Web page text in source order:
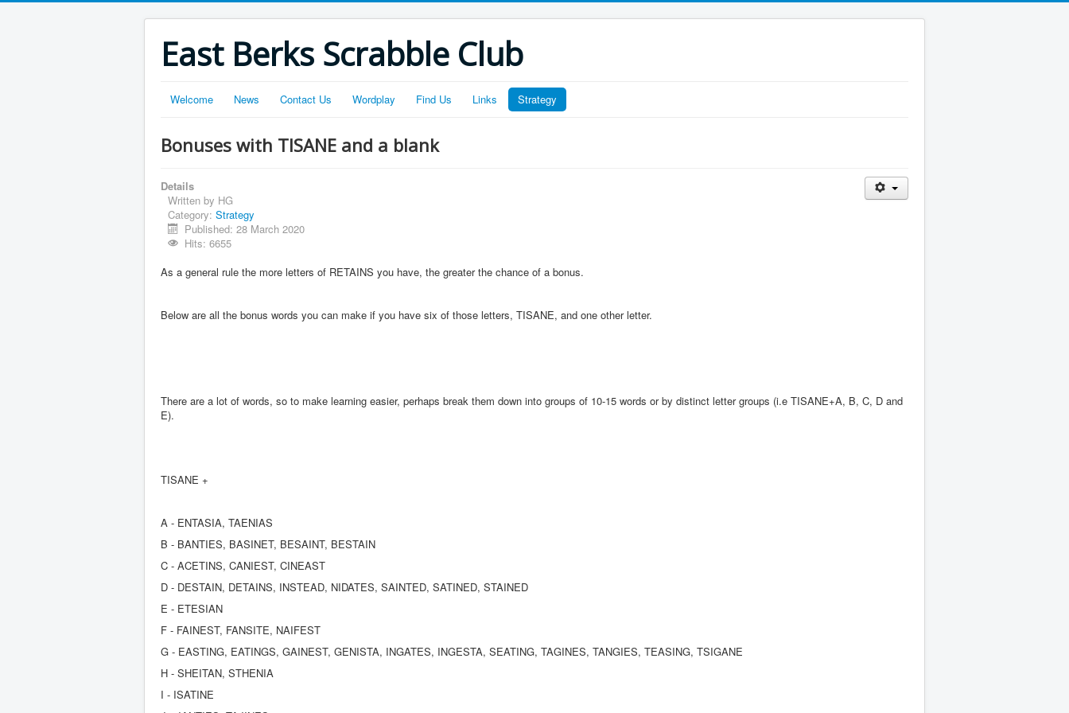
East Berks Scrabble Club
Welcome News Contact Us Wordplay Find Us Links Strategy
Bonuses with TISANE and a blank
Details
Written by HG
Category: Strategy
Published: 28 March 2020
Hits: 6655
As a general rule the more letters of RETAINS you have, the greater the chance of a bonus.
Below are all the bonus words you can make if you have six of those letters, TISANE, and one other letter.
There are a lot of words, so to make learning easier, perhaps break them down into groups of 10-15 words or by distinct letter groups (i.e TISANE+A, B, C, D and
E).
TISANE +
A - ENTASIA, TAENIAS
B - BANTIES, BASINET, BESAINT, BESTAIN
C - ACETINS, CANIEST, CINEAST
D - DESTAIN, DETAINS, INSTEAD, NIDATES, SAINTED, SATINED, STAINED
E - ETESIAN
F - FAINEST, FANSITE, NAIFEST
G - EASTING, EATINGS, GAINEST, GENISTA, INGATES, INGESTA, SEATING, TAGINES, TANGIES, TEASING, TSIGANE
H - SHEITAN, STHENIA
I - ISATINE